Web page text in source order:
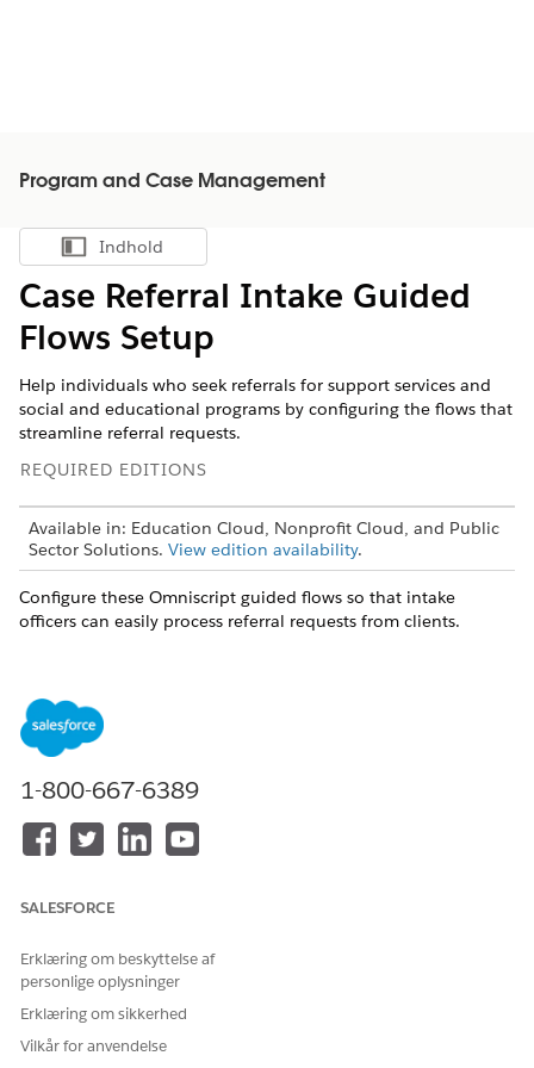
Program and Case Management
Vis indholdsfortegnelse
Indhold
Case Referral Intake Guided
Flows Setup
Help individuals who seek referrals for support services and
social and educational programs by configuring the flows that
streamline referral requests.
REQUIRED EDITIONS
Available in: Education Cloud, Nonprofit Cloud, and Public
Sector Solutions. View edition availability.
Configure these Omniscript guided flows so that intake
officers can easily process referral requests from clients.
predefined questions to capture basic details about the
client and their situation to share with the provider. And
use custom assessment questions to collect additional
relevant information depending on the type of referral
Edit a Referral
supporting documentation.
NOTEYou can’t edit submitted assessments.
1-800-667-6389
SALESFORCE
Erklæring om beskyttelse af
personlige oplysninger
Erklæring om sikkerhed
Vilkår for anvendelse